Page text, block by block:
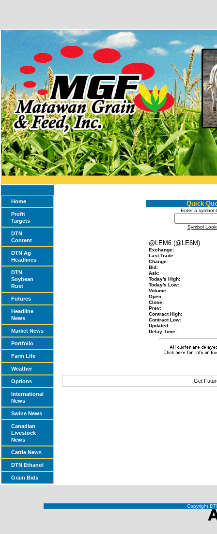
Home
Profit
Targets
DTN
Content
DTN Ag
Headlines
DTN
Soybean
Rust
Futures
Headline
News
Market News
Portfolio
Farm Life
Weather
Options
International
News
Swine News
Canadian
Livestock
News
Cattle News
DTN Ethanol
Grain Bids
Quick
Enter a symbol
Symbol
@LEM6 (@LE6M)
Exchange:
Last Trade:
Change:
Bid:
Ask:
Today's High:
Today's Low:
Volume:
Open:
Close:
Prev:
Contract High:
Contract Low:
Updated:
Delay Time:
Get
Copyright